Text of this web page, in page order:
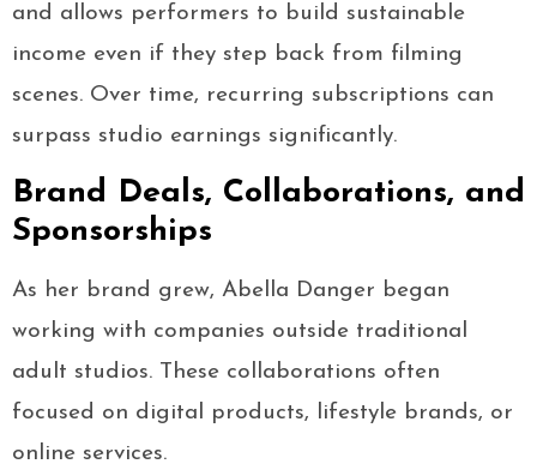
and allows performers to build sustainable
income even if they step back from filming
scenes. Over time, recurring subscriptions can
surpass studio earnings significantly.
Brand Deals, Collaborations, and
Sponsorships
As her brand grew, Abella Danger began
working with companies outside traditional
adult studios. These collaborations often
focused on digital products, lifestyle brands, or
online services.